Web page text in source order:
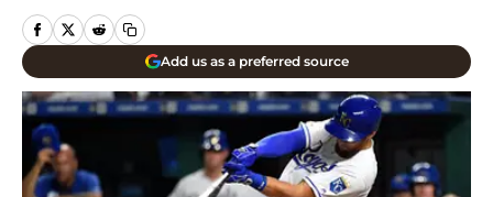
Add us as a preferred source